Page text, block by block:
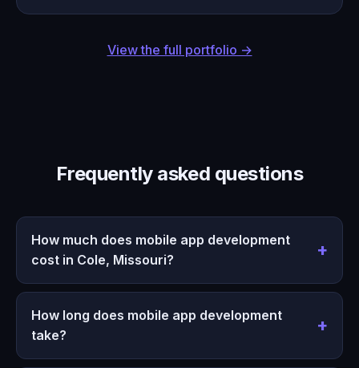
View the full portfolio →
Frequently asked questions
How much does mobile app development
cost in Cole, Missouri?
How long does mobile app development
take?